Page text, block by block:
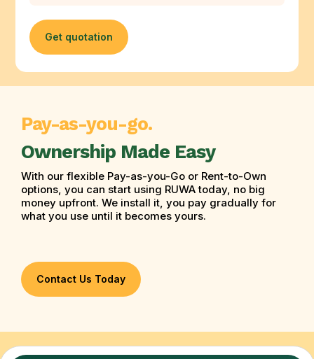
Get quotation
Pay-as-you-go.
Ownership Made Easy
With our flexible Pay-as-you-Go or Rent-to-Own
options, you can start using RUWA today, no big
money upfront. We install it, you pay gradually for
what you use until it becomes yours.
Contact Us Today